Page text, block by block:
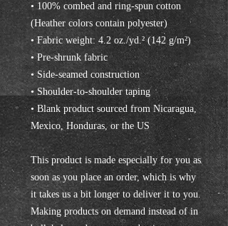
• 100% combed and ring-spun cotton
(Heather colors contain polyester)
• Fabric weight: 4.2 oz./yd.² (142 g/m²)
• Pre-shrunk fabric
• Side-seamed construction
• Shoulder-to-shoulder taping
• Blank product sourced from Nicaragua,
Mexico, Honduras, or the US
This product is made especially for you as
soon as you place an order, which is why
it takes us a bit longer to deliver it to you.
Making products on demand instead of in